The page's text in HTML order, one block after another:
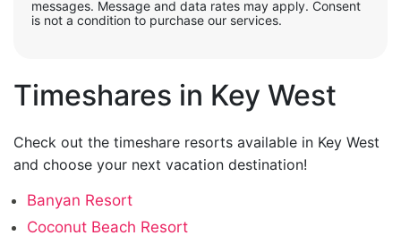
messages. Message and data rates may apply. Consent
is not a condition to purchase our services.
Timeshares in Key West
Check out the timeshare resorts available in Key West
and choose your next vacation destination!
Banyan Resort
Coconut Beach Resort